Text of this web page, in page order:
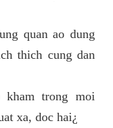
quan ao dung
thich cung dan
trong moi
xa, doc hai¿